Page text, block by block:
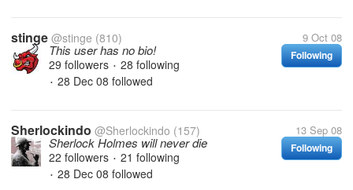
stinge @stinge (810) 9 Oct 08
Following
This user has no bio!
29 followers • 28 following
• 28 Dec 08 followed
Sherlockindo @Sherlockindo (157) 13 Sep 08
Following
Sherlock Holmes will never die
22 followers • 21 following
• 28 Dec 08 followed